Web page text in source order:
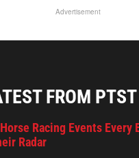
Advertisement
FROM PTST
Racing Events Every
Radar